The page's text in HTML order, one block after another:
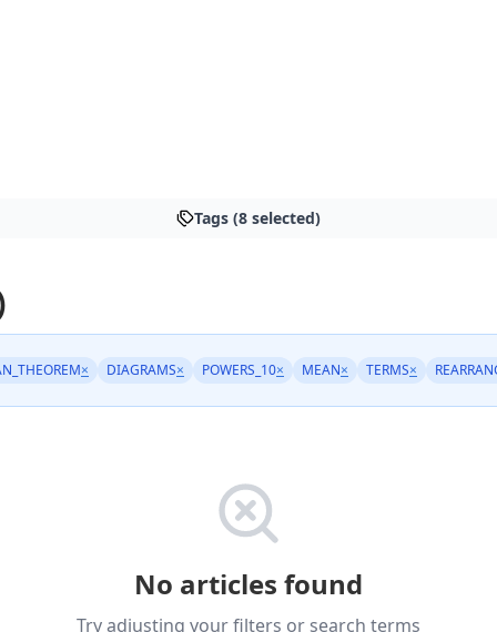
Tags (8 selected)
× DIAGRAMS× POWERS_10× MEAN× TERMS×
No articles found
Try adjusting your filters or search terms